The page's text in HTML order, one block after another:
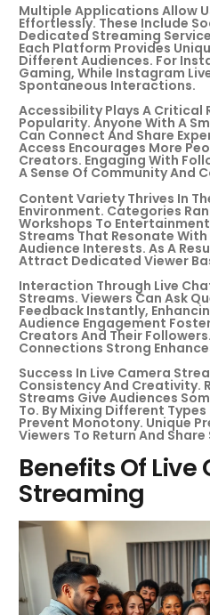
Multiple Applications Allow
Effortlessly. These Include
Dedicated Streaming
Each Platform Provides
Different Audiences. For
Gaming, While Instagram
Spontaneous Interactions.
Accessibility Plays A Critical
Popularity. Anyone With A
Can Connect And Share
Access Encourages More
Creators. Engaging With
A Sense Of Community And
Content Variety Thrives In
Environment. Categories
Workshops To
Streams That Resonate
Audience Interests. As A
Attract Dedicated Viewer
Interaction Through Live
Streams. Viewers Can Ask
Feedback Instantly,
Audience Engagement
Creators And Their
Connections Strong
Success In Live Camera
Consistency And Creativity.
Streams Give Audiences
To. By Mixing Different
Prevent Monotony. Unique
Viewers To Return And
Benefits Of Live
Streaming